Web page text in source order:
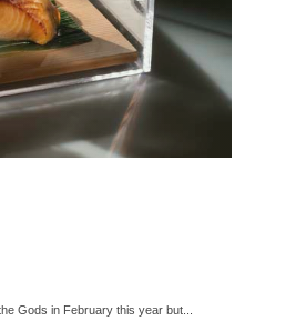
Gods in February this year but...